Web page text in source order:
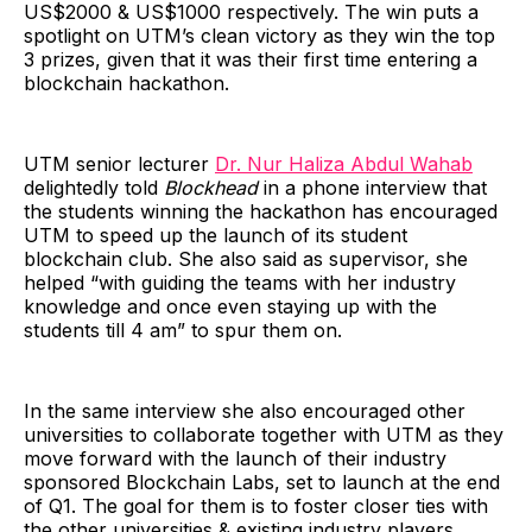
US$2000 & US$1000 respectively. The win puts a
spotlight on UTM’s clean victory as they win the top
3 prizes, given that it was their first time entering a
blockchain hackathon.
UTM senior lecturer Dr. Nur Haliza Abdul Wahab
delightedly told Blockheadin a phone interview that
the students winning the hackathon has encouraged
UTM to speed up the launch of its student
blockchain club. She also said as supervisor, she
helped “with guiding the teams with her industry
knowledge and once even staying up with the
students till 4 am” to spur them on.
In the same interview she also encouraged other
universities to collaborate together with UTM as they
move forward with the launch of their industry
sponsored Blockchain Labs, set to launch at the end
of Q1. The goal for them is to foster closer ties with